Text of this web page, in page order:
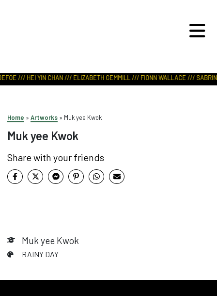
/// HEI YIN CHAN /// ELIZABETH GEMMILL /// FIONN WALLACE ///
Home » Artworks » Muk yee Kwok
Muk yee Kwok
Share with your friends
Muk yee Kwok
RAINY DAY